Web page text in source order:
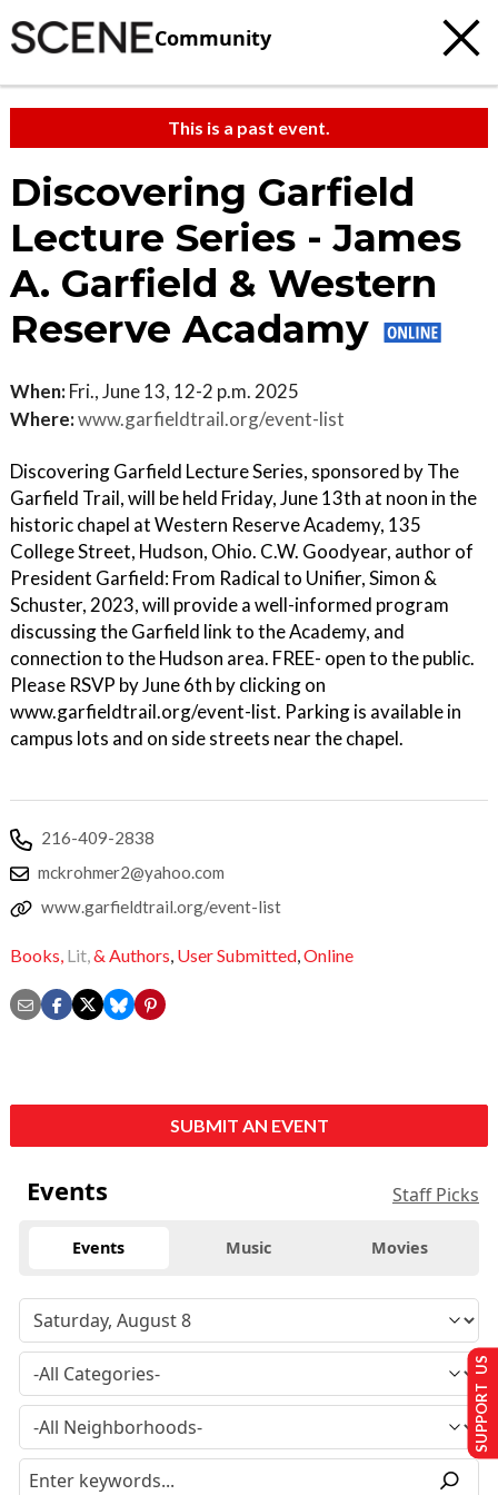
Community
This is a past event.
Discovering Garfield
Lecture Series - James
A. Garfield & Western
Reserve Acadamy
When: Fri., June 13, 12-2 p.m. 2025
Where:www.garfieldtrail.org/event-list
Discovering Garfield Lecture Series, sponsored by The
Garfield Trail, will be held Friday, June 13th at noon in the
historic chapel at Western Reserve Academy, 135
College Street, Hudson, Ohio. C.W. Goodyear, author of
President Garfield: From Radical to Unifier, Simon &
Schuster, 2023, will provide a well-informed program
discussing the Garfield link to the Academy, and
connection to the Hudson area. FREE- open to the public.
Please RSVP by June 6th by clicking on
www.garfieldtrail.org/event-list. Parking is available in
campus lots and on side streets near the chapel.
216-409-2838
mckrohmer2@yahoo.com
www.garfieldtrail.org/event-list
Books, Lit,& Authors, User Submitted,Online
SUBMIT AN EVENT
Events Staff Picks
Events Music Movies
SUPPORT US